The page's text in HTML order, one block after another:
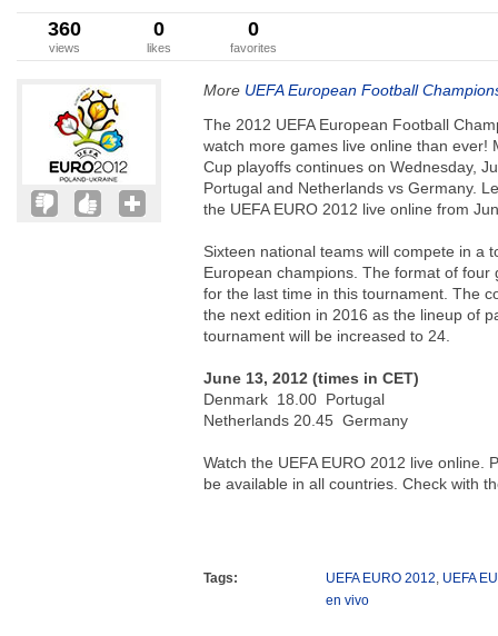
360
views
0
likes
0
favorites
More UEFA European Football
The 2012 UEFA European Football
watch more games live online than ever!
Cup playoffs continues on Wednesday,
Portugal and Netherlands vs Germany.
the UEFA EURO 2012 live online from
Sixteen national teams will compete in a
European champions. The format of
for the last time in this tournament. The
the next edition in 2016 as the lineup of
tournament will be increased to 24.
June 13, 2012 (times in CET)
Denmark 18.00 Portugal
Netherlands 20.45 Germany
Watch the UEFA EURO 2012 live online.
be available in all countries. Check with
Tags: UEFA EURO 2012, UEFA
en vivo